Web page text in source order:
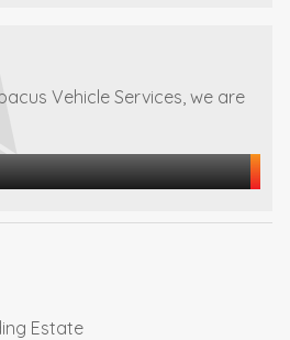
Vehicle Services, we are
Estate